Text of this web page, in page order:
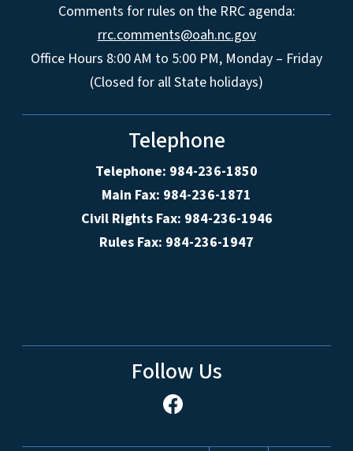
Comments for rules on the RRC agenda:
rrc.comments@oah.nc.gov
Office Hours 8:00 AM to 5:00 PM, Monday – Friday
(Closed for all State holidays)
Telephone
Telephone: 984-236-1850
Main Fax: 984-236-1871
Civil Rights Fax: 984-236-1946
Rules Fax: 984-236-1947
Follow Us